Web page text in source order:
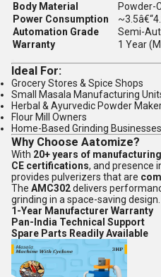
Body Material
Powder-
Power Consumption
Automation Grade
Semi-
Warranty
1 Year
Ideal For:
Grocery Stores & Spice Shops
Small Masala Manufacturing
Herbal & Ayurvedic Powder
Flour Mill Owners
Home-Based Grinding Businesses
Why Choose Aatomize?
With 20+ years of
CE certifications, and presence
provides pulverizers that are
The AMC302delivers
grinding in a space-saving design.
1-Year Manufacturer Warranty
Pan-India Technical Support
Spare Parts Readily Available